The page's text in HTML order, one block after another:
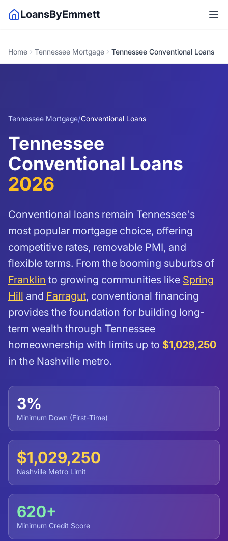
LoansByEmmett
Home Tennessee Mortgage Tennessee Conventional Loans
Tennessee Mortgage/Conventional Loans
Tennessee
Conventional Loans
2026
Conventional loans remain Tennessee's
most popular mortgage choice, offering
competitive rates, removable PMI, and
flexible terms. From the booming suburbs of
Franklin to growing communities like Spring
Hill and Farragut, conventional financing
provides the foundation for building long-
term wealth through Tennessee
homeownership with limits up to $1,029,250
in the Nashville metro.
3%
Minimum Down (First-Time)
$1,029,250
Nashville Metro Limit
620+
Minimum Credit Score